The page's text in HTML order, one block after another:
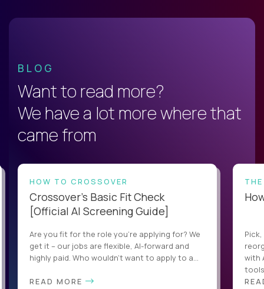
BLOG
Want to read more?
We have a lot more where that
came from
HOW TO CROSSOVER
Crossover’s Basic Fit Check
[Official AI Screening Guide]
Are you fit for the role you’re applying for? We
get it – our jobs are flexible, AI-forward and
highly paid. Who wouldn’t want to apply to a...
READ MORE
with